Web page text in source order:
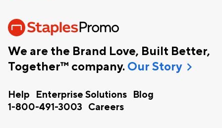
We are the Brand Love, Built Better,
Together™ company. Our Storychevron_right
Help Enterprise Solutions
Blog
1-800-491-3003
Careers